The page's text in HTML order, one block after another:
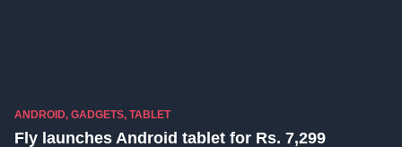
ANDROID, GADGETS, TABLET
Fly launches Android tablet for Rs. 7,299